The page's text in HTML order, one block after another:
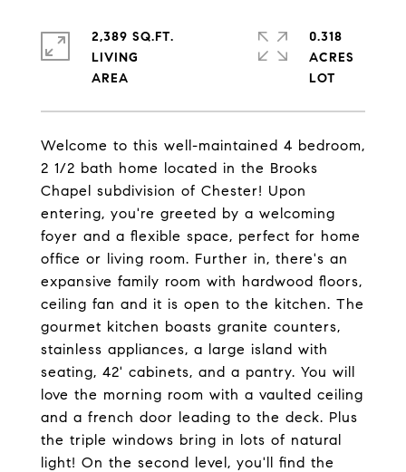
Welcome to this well-maintained 4 bedroom,
2 1/2 bath home located in the Brooks
Chapel subdivision of Chester! Upon
entering, you're greeted by a welcoming
foyer and a flexible space, perfect for home
office or living room. Further in, there's an
expansive family room with hardwood floors,
ceiling fan and it is open to the kitchen. The
gourmet kitchen boasts granite counters,
stainless appliances, a large island with
seating, 42' cabinets, and a pantry. You will
love the morning room with a vaulted ceiling
and a french door leading to the deck. Plus
the triple windows bring in lots of natural
light! On the second level, you'll find the
2,389 SQ.FT.
LIVING
0.318
ACRES